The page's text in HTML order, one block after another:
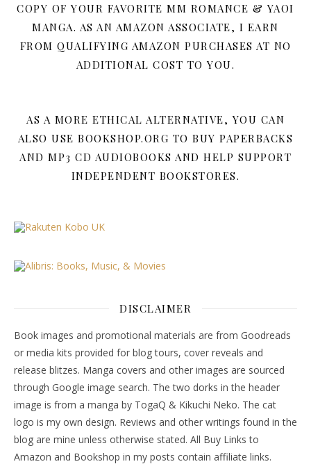
COPY OF YOUR FAVORITE MM ROMANCE & YAOI
MANGA. AS AN AMAZON ASSOCIATE, I EARN
FROM QUALIFYING AMAZON PURCHASES AT NO
ADDITIONAL COST TO YOU.
AS A MORE ETHICAL ALTERNATIVE, YOU CAN
ALSO USE BOOKSHOP.ORG TO BUY PAPERBACKS
AND MP3 CD AUDIOBOOKS AND HELP SUPPORT
INDEPENDENT BOOKSTORES.
DISCLAIMER
Book images and promotional materials are from Goodreads
or media kits provided for blog tours, cover reveals and
release blitzes. Manga covers and other images are sourced
through Google image search. The two dorks in the header
image is from a manga by TogaQ & Kikuchi Neko. The cat
logo is my own design. Reviews and other writings found in the
blog are mine unless otherwise stated. All Buy Links to
Amazon and Bookshop in my posts contain affiliate links.